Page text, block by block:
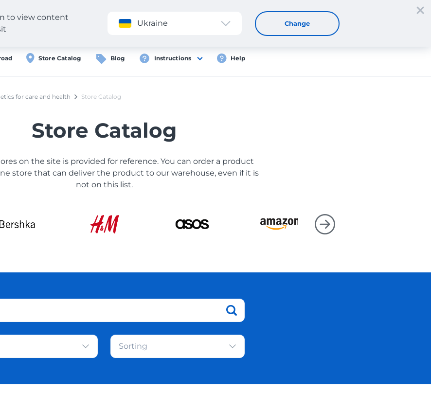
Application Sign up Login
Store Catalog Blog Instructions Help
to view content
Ukraine Change
for care and health Store Catalog
Store Catalog
on the site is provided for reference. You can order a product
store that can deliver the product to our warehouse, even if it is
not on this list.
Sorting